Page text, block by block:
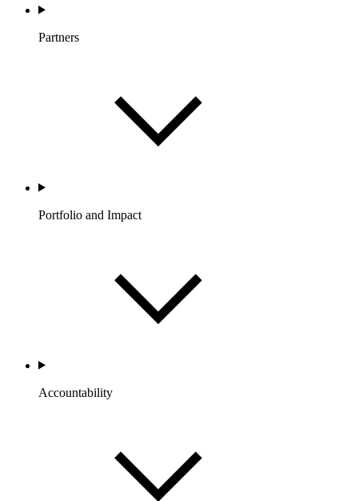
Partners
Portfolio and Impact
Accountability